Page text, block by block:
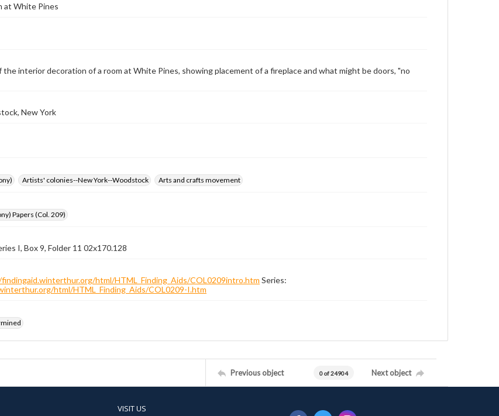
at White Pines
interior decoration of a room at White Pines, showing placement of a fireplace and what might be doors, "no
New York
Artists' colonies--New York--Woodstock Arts and crafts movement
Papers (Col. 209)
I, Box 9, Folder 11 02x170.128
html/HTML_Finding_Aids/COL0209intro.htm Series:
html/HTML_Finding_Aids/COL0209-I.htm
Previous object 0 of 24904 Next object
VISIT US